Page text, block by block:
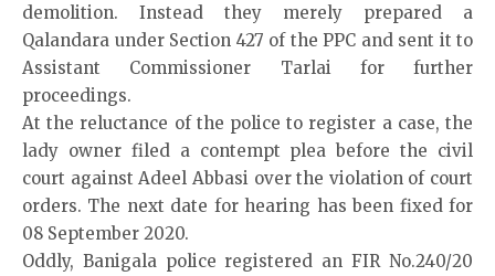
demolition. Instead they merely prepared a
Qalandara under Section 427 of the PPC and sent it to
Assistant Commissioner Tarlai for further
proceedings.
At the reluctance of the police to register a case, the
lady owner filed a contempt plea before the civil
court against Adeel Abbasi over the violation of court
orders. The next date for hearing has been fixed for
08 September 2020.
Oddly, Banigala police registered an FIR No.240/20